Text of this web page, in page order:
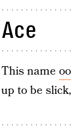
Ace
This name
up to be